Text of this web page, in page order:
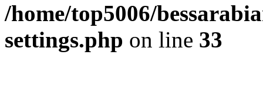
/home/top5006/
settings.php on line 33